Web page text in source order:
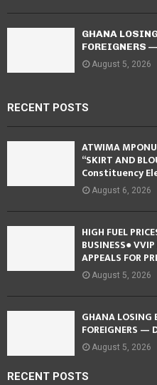
GHANA
FOREIGNERS
August 5, 2026
RECENT POSTS
ATWIMA
“SKIRT AND
Constituency
August 6, 2026
HIGH FUEL
BUSINESS●
APPEALS FOR
August 5, 2026
GHANA LOSING
FOREIGNERS —
August 5, 2026
RECENT POSTS